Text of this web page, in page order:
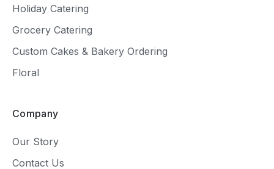
Holiday Catering
Grocery Catering
Custom Cakes & Bakery Ordering
Floral
Company
Our Story
Contact Us